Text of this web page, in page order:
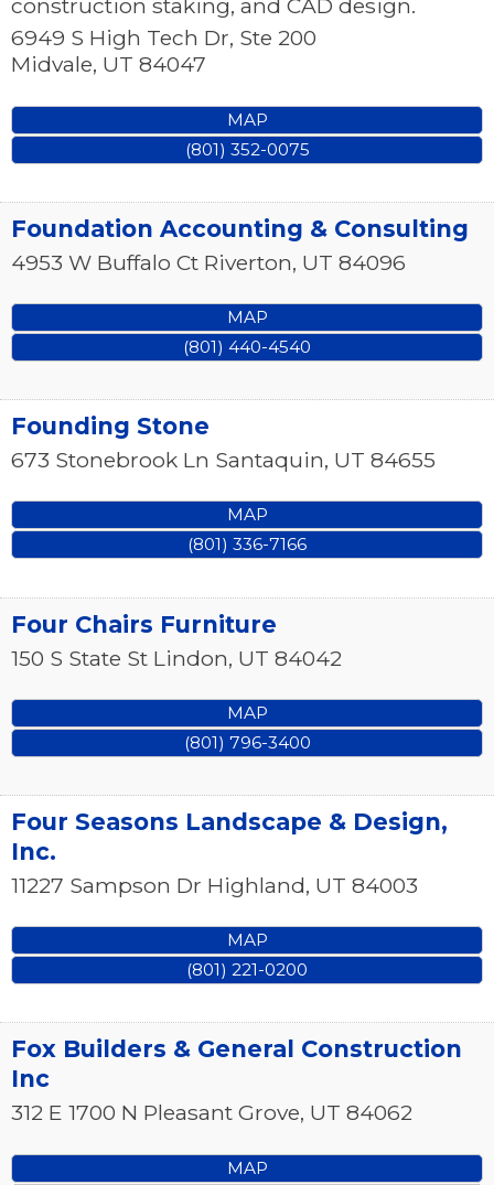
construction staking, and CAD design.
6949 S High Tech Dr, Ste 200
Midvale, UT 84047
MAP
(801) 352-0075
Foundation Accounting & Consulting
4953 W Buffalo Ct Riverton, UT 84096
MAP
(801) 440-4540
Founding Stone
673 Stonebrook Ln Santaquin, UT 84655
MAP
(801) 336-7166
Four Chairs Furniture
150 S State St Lindon, UT 84042
MAP
(801) 796-3400
Four Seasons Landscape & Design,
Inc.
11227 Sampson Dr Highland, UT 84003
MAP
(801) 221-0200
Fox Builders & General Construction
Inc
312 E 1700 N Pleasant Grove, UT 84062
MAP